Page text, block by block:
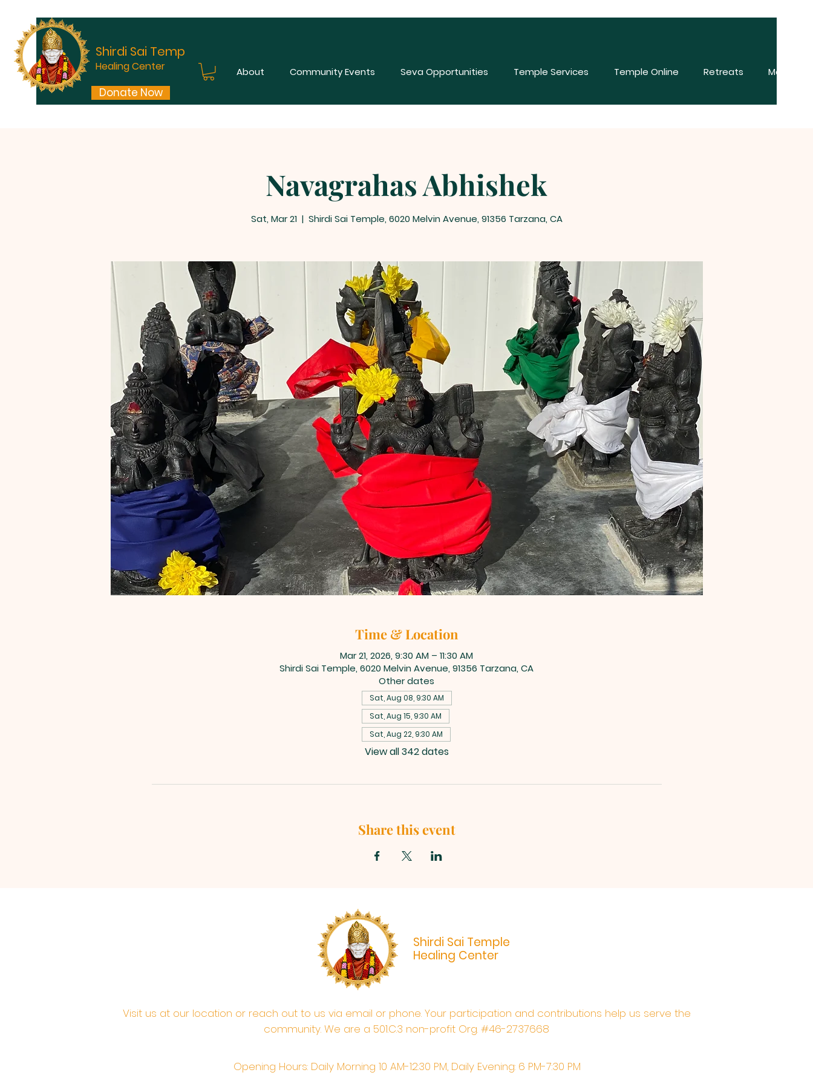
Shirdi Sai Temple
Healing Center
Donate Now
About Community Events Seva Opportunities Temple Services Temple Online Retreats More
Navagrahas Abhishek
Sat, Mar 21
  |
Shirdi Sai Temple, 6020 Melvin Avenue, 91356 Tarzana, CA
Time & Location
Mar 21, 2026, 9:30 AM – 11:30 AM
Shirdi Sai Temple, 6020 Melvin Avenue, 91356 Tarzana, CA
Other dates
Sat, Aug 08, 9:30 AM
Sat, Aug 15, 9:30 AM
Sat, Aug 22, 9:30 AM
View all 342 dates
Share this event
Shirdi Sai Temple
Healing Center
Visit us at our location or reach out to us via email or phone. Your participation and contributions help us serve the
community. We are a 501.C.3 non-profit Org. #46-2737668
Opening Hours: Daily Morning 10 AM-12:30 PM,​​ Daily Evening: 6 PM-7:30 PM